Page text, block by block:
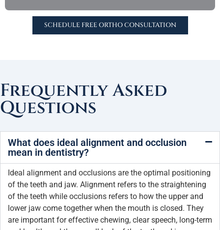
SCHEDULE FREE ORTHO CONSULTATION
Frequently Asked
Questions
What does ideal alignment and occlusion
mean in dentistry?
Ideal alignment and occlusions are the optimal positioning
of the teeth and jaw. Alignment refers to the straightening
of the teeth while occlusions refers to how the upper and
lower jaw come together when the mouth is closed. They
are important for effective chewing, clear speech, long-term